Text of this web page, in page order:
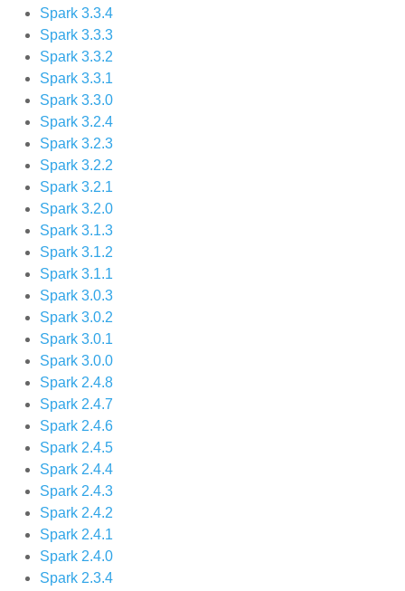
Spark 3.3.4
Spark 3.3.3
Spark 3.3.2
Spark 3.3.1
Spark 3.3.0
Spark 3.2.4
Spark 3.2.3
Spark 3.2.2
Spark 3.2.1
Spark 3.2.0
Spark 3.1.3
Spark 3.1.2
Spark 3.1.1
Spark 3.0.3
Spark 3.0.2
Spark 3.0.1
Spark 3.0.0
Spark 2.4.8
Spark 2.4.7
Spark 2.4.6
Spark 2.4.5
Spark 2.4.4
Spark 2.4.3
Spark 2.4.2
Spark 2.4.1
Spark 2.4.0
Spark 2.3.4